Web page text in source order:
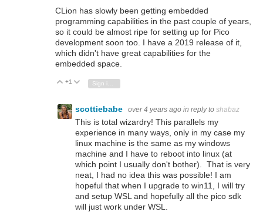
CLion has slowly been getting embedded
programming capabilities in the past couple of years,
so it could be almost ripe for setting up for Pico
development soon too. I have a 2019 release of it,
which didn't have great capabilities for the
embedded space.
Vote Up
+1 Vote Down
scottiebabe over 4 years ago in reply to shabaz
This is total wizardry! This parallels my
experience in many ways, only in my case my
linux machine is the same as my windows
machine and I have to reboot into linux (at
which point I usually don't bother). That is very
neat, I had no idea this was possible! I am
hopeful that when I upgrade to win11, I will try
and setup WSL and hopefully all the pico sdk
will just work under WSL.